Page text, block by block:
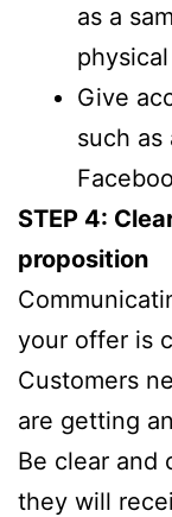
as a
Give
such as
STEP 4:
proposition
your offer is
Customers
are getting
Be clear and
they will